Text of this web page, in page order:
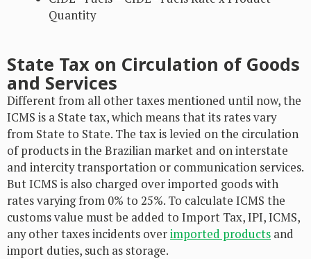
Quantity
State Tax on Circulation of Goods
and Services
Different from all other taxes mentioned until now, the
ICMS is a State tax, which means that its rates vary
from State to State. The tax is levied on the circulation
of products in the Brazilian market and on interstate
and intercity transportation or communication services.
But ICMS is also charged over imported goods with
rates varying from 0% to 25%. To calculate ICMS the
customs value must be added to Import Tax, IPI, ICMS,
any other taxes incidents overimported products and
import duties, such as storage.